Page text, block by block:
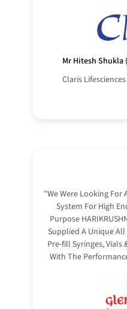
Mr Hitesh Shukla
Claris Lifesciences
"We Were Looking For
System For High
Purpose
Supplied A Unique
Pre-fill Syringes, Vials
With The